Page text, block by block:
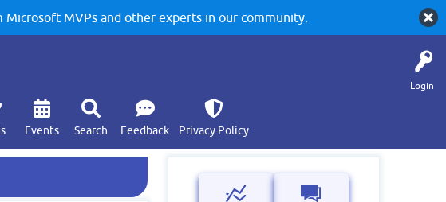
MVPs and other experts in our community.
Login
Events Search Feedback Privacy Policy